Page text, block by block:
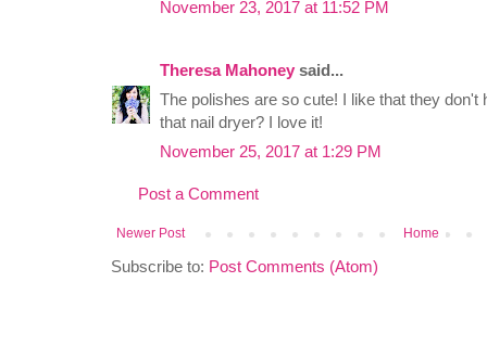
November 23, 2017 at 11:52 PM
Theresa Mahoney said...
The polishes are so cute! I like that they don't
that nail dryer? I love it!
November 25, 2017 at 1:29 PM
Post a Comment
Newer Post Home
Subscribe to: Post Comments (Atom)